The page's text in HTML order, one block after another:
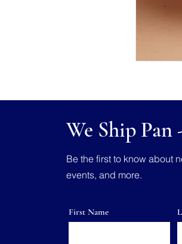
We Ship Pan
Be the first to know about
events, and more.
First Name